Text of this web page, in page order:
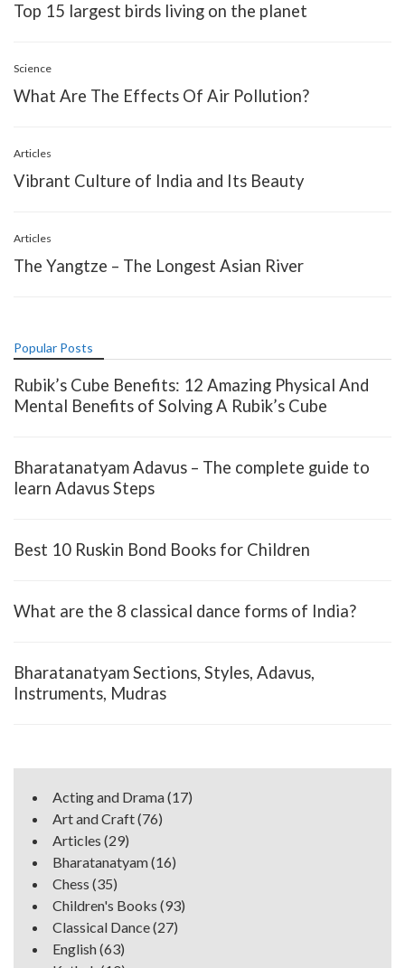
Top 15 largest birds living on the planet
Science
What Are The Effects Of Air Pollution?
Articles
Vibrant Culture of India and Its Beauty
Articles
The Yangtze – The Longest Asian River
Popular Posts
Rubik’s Cube Benefits: 12 Amazing Physical And
Mental Benefits of Solving A Rubik’s Cube
Bharatanatyam Adavus – The complete guide to
learn Adavus Steps
Best 10 Ruskin Bond Books for Children
What are the 8 classical dance forms of India?
Bharatanatyam Sections, Styles, Adavus,
Instruments, Mudras
Acting and Drama(17)
Art and Craft(76)
Articles (29)
Bharatanatyam(16)
Chess (35)
Children's Books (93)
Classical Dance(27)
English(63)